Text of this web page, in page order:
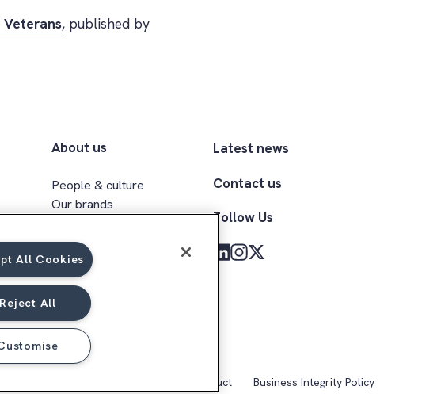
, published by
gap
About us
People & culture
Our brands
Inclusion & belonging
Armed Forces community
Latest news
Contact us
Follow Us
Code of Conduct Business Integrity Policy
All Cookies
Reject All